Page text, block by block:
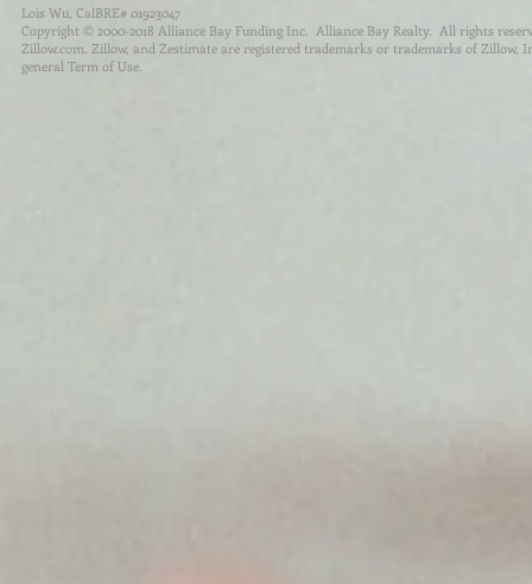
Lois Wu, CalBRE# 01923047
Copyright © 2000-2018 Alliance Bay Funding Inc. Alliance Bay Realty. All rights
Zillow.com, Zillow, and Zestimate are registered trademarks or trademarks of
general Term of Use.